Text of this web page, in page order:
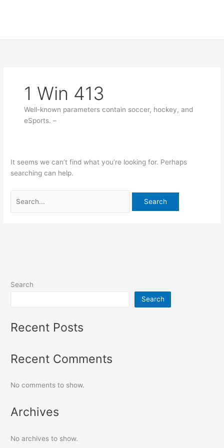
1 Win 413
Well-known parameters contain soccer, hockey, and
eSports. –
It seems we can’t find what you’re looking for. Perhaps
searching can help.
Search
Search
Recent Posts
Recent Comments
No comments to show.
Archives
No archives to show.